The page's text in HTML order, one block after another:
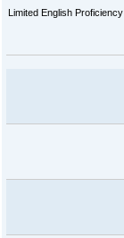
Limited English Proficiency